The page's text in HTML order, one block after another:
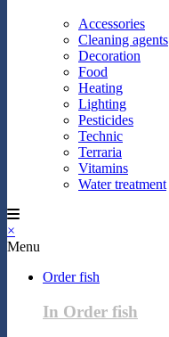
Accessories
Cleaning agents
Decoration
Food
Heating
Lighting
Pesticides
Technic
Terraria
Vitamins
Water treatment
×
Menu
Order fish
In Order fish